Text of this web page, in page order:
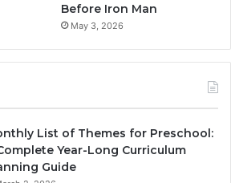
Before Iron Man
May 3, 2026
List of Themes for Preschool:
Year-Long Curriculum
Guide